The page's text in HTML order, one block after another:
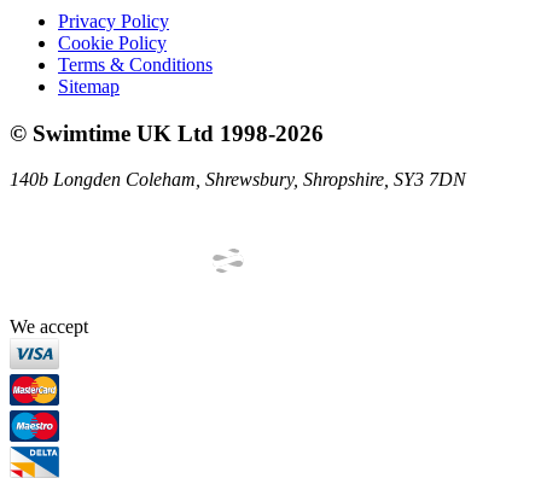
Privacy Policy
Cookie Policy
Terms & Conditions
Sitemap
© Swimtime UK Ltd 1998-2026
140b Longden Coleham Shrewsbury, Shropshire SY3 7DN
We accept